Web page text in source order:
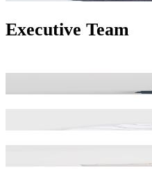
Executive Team
HUMAN